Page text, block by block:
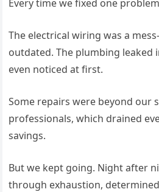
Every time we fixed one
The electrical wiring was a
outdated. The plumbing leaked
even noticed at first.
Some repairs were beyond our
professionals, which drained
savings.
But we kept going. Night after
through exhaustion,